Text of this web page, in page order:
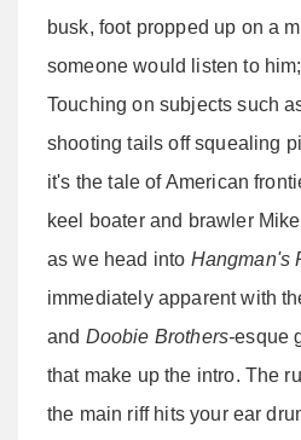
busk, foot propped up on a
someone would listen to him;
Touching on subjects such
shooting tails off squealing
it's the tale of American
keel boater and brawler
as we head into Hangman's
immediately apparent with
and Doobie Brothers-esque
that make up the intro. The
the main riff hits your ear